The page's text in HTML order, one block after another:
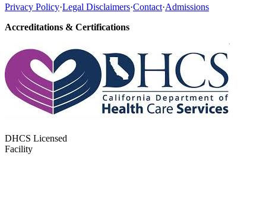
Privacy Policy·Legal Disclaimers·Contact·Admissions
Accreditations & Certifications
DHCS Licensed
Facility